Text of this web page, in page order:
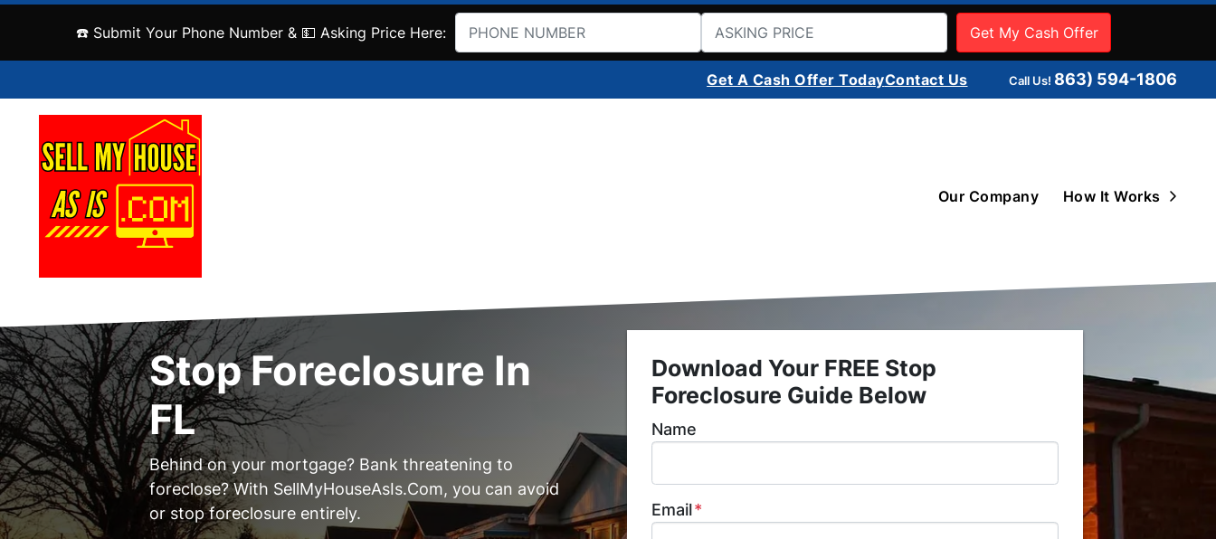
☎️ Submit Your Phone Number & 💵 Asking Price Here:
Get A Cash Offer TodayContact Us Call Us! 863) 594-1806
Our Company How It Works Open
Stop Foreclosure In
FL
Behind on your mortgage? Bank threatening to
foreclose? With SellMyHouseAsIs.Com, you can avoid
or stop foreclosure entirely.
Download Your FREE Stop
Foreclosure Guide Below
Name
Email*